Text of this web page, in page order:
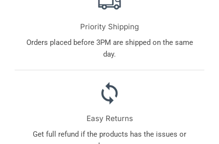
Priority Shipping
Orders placed before 3PM are shipped on the same
day.
Easy Returns
Get full refund if the products has the issues or